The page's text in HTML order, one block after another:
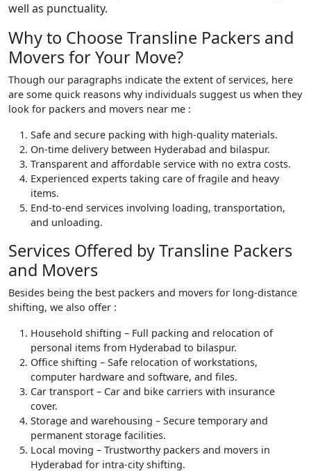
well as punctuality.
Why to Choose Transline Packers and
Movers for Your Move?
Though our paragraphs indicate the extent of services, here
are some quick reasons why individuals suggest us when they
look for packers and movers near me :
Safe and secure packing with high-quality materials.
On-time delivery between Hyderabad and bilaspur.
Transparent and affordable service with no extra costs.
Experienced experts taking care of fragile and heavy
items.
End-to-end services involving loading, transportation,
and unloading.
Services Offered by Transline Packers
and Movers
Besides being the best packers and movers for long-distance
shifting, we also offer :
Household shifting – Full packing and relocation of
personal items from Hyderabad to bilaspur.
Office shifting – Safe relocation of workstations,
computer hardware and software, and files.
Car transport – Car and bike carriers with insurance
cover.
Storage and warehousing – Secure temporary and
permanent storage facilities.
Local moving – Trustworthy packers and movers in
Hyderabad for intra-city shifting.